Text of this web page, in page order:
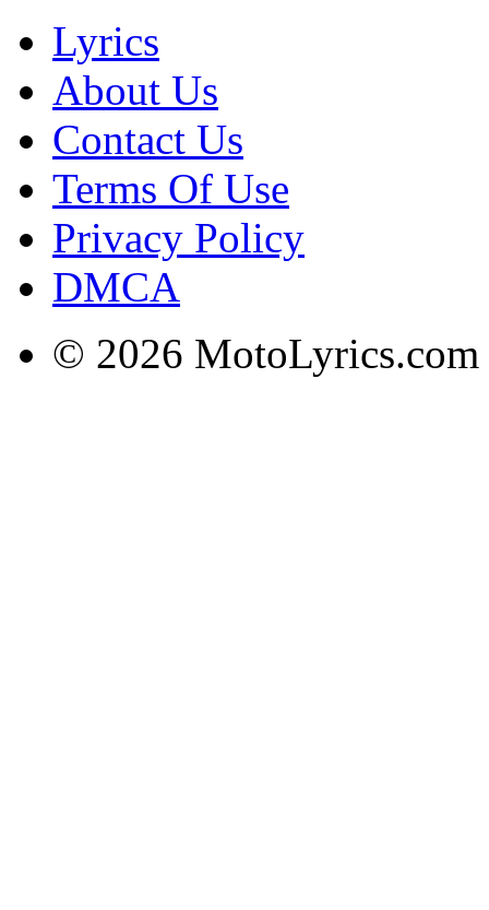
Lyrics
About Us
Contact Us
Terms Of Use
Privacy Policy
DMCA
© 2026 MotoLyrics.com